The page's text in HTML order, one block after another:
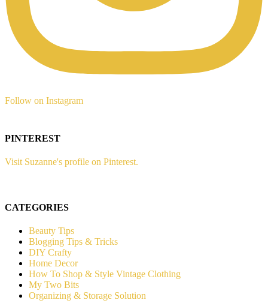
Follow on Instagram
PINTEREST
Visit Suzanne's profile on Pinterest.
CATEGORIES
Beauty Tips
Blogging Tips & Tricks
DIY Crafty
Home Decor
How To Shop & Style Vintage Clothing
My Two Bits
Organizing & Storage Solution